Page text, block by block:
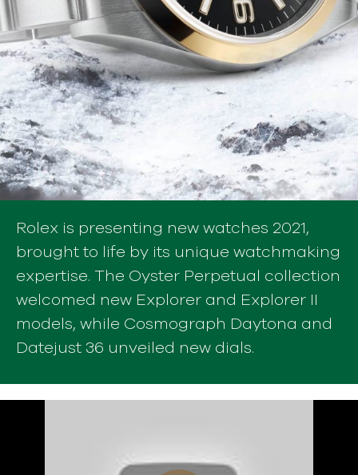
Rolex is presenting new watches 2021,
brought to life by its unique watchmaking
expertise. The Oyster Perpetual collection
welcomed new Explorer and Explorer II
models, while Cosmograph Daytona and
Datejust 36 unveiled new dials.